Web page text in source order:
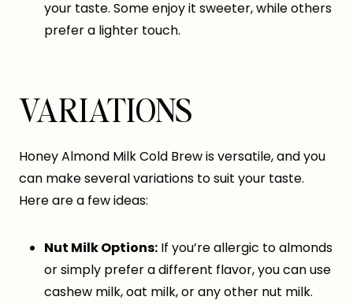
your taste. Some enjoy it sweeter, while others
prefer a lighter touch.
VARIATIONS
Honey Almond Milk Cold Brew is versatile, and you
can make several variations to suit your taste.
Here are a few ideas:
Nut Milk Options: If you’re allergic to almonds
or simply prefer a different flavor, you can use
cashew milk, oat milk, or any other nut milk.